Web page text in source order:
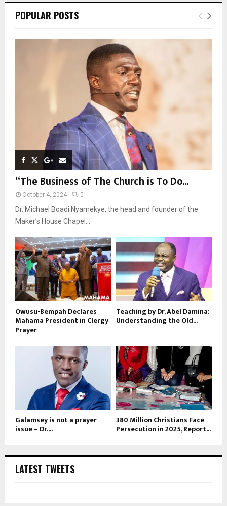
h
o
E
POPULAR POSTS
“The Business of The Church is To Do...
October 4, 2024 0
Dr. Michael Boadi Nyamekye, the head and founder of the
Maker’s House Chapel...
Owusu-Bempah Declares
Mahama President in Clergy
Prayer
Teaching by Dr. Abel Damina:
Understanding the Old...
Galamsey is not a prayer
issue – Dr....
380 Million Christians Face
Persecution in 2025, Report...
LATEST TWEETS